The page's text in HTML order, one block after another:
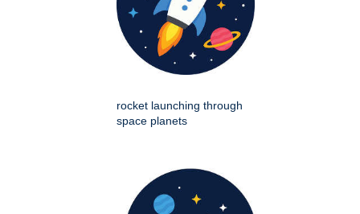
rocket launching through
space planets